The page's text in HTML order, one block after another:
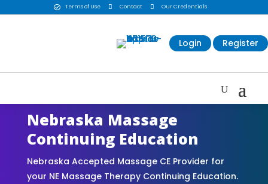
 Terms of Use  Contact  Our Credentials
Login Register
Nebraska Massage
Continuing Education
Nebraska Accepted Massage CE Provider for
your NE Massage Therapy Continuing Education.